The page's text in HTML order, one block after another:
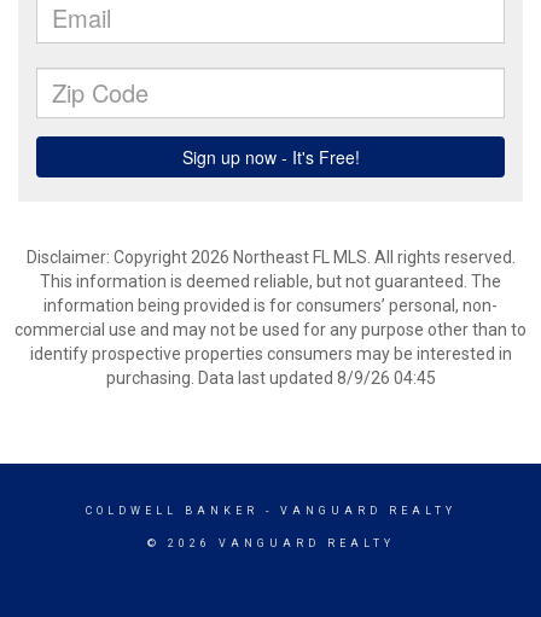
Disclaimer: Copyright 2026 Northeast FL MLS. All rights reserved.
This information is deemed reliable, but not guaranteed. The
information being provided is for consumers’ personal, non-
commercial use and may not be used for any purpose other than to
identify prospective properties consumers may be interested in
purchasing. Data last updated 8/9/26 04:45
COLDWELL BANKER - VANGUARD REALTY
© 2026 VANGUARD REALTY